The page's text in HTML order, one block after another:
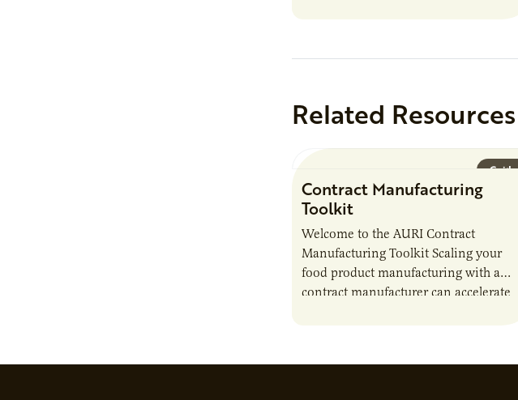
Related Resources
Guide
Contract Manufacturing
Toolkit
Welcome to the AURI Contract
Manufacturing Toolkit Scaling your
food product manufacturing with a
contract manufacturer can accelerate